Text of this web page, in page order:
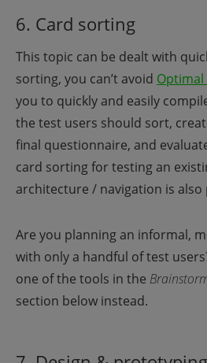
6. Card sorting
This topic can be dealt with
sorting, you can’t avoid
you to quickly and easily
the test users should sort,
final questionnaire, and
card sorting for testing an
architecture / navigation is also
Are you planning an informal,
with only a handful of test
one of the tools in the
section below instead.